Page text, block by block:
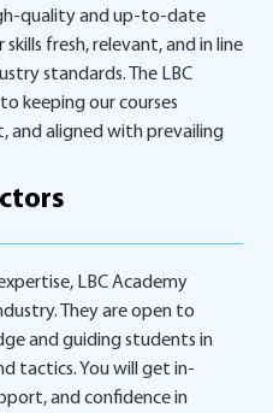
quality and up-to-date
fresh, relevant, and in line
standards. The LBC
keeping our courses
and aligned with prevailing
LBC Academy
They are open to
and guiding students in
tactics. You will get in-
and confidence in